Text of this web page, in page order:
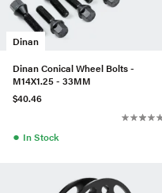
Dinan
Dinan Conical Wheel Bolts -
M14X1.25 - 33MM
$40.46
● In Stock